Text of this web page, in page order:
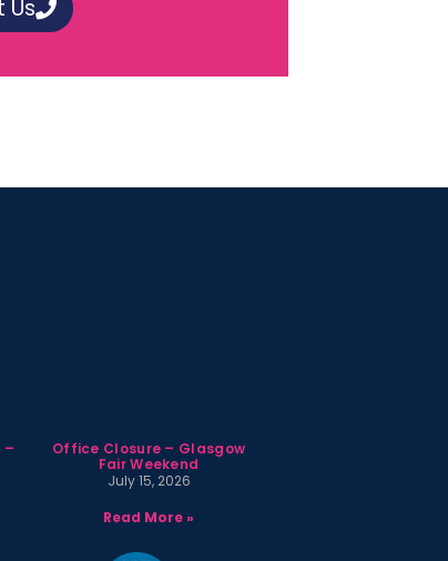
Us
–
Office Closure – Glasgow
Fair Weekend
July 15, 2026
Read More »